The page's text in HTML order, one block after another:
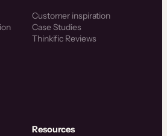
Customer inspiration
Case Studies
Thinkific Reviews
Resources